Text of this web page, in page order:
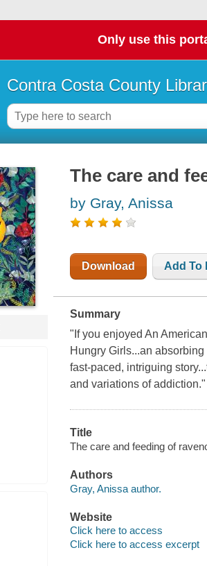
Only use this
Contra Costa County
The care and
by Gray, Anissa
Download Add To
Summary
"If you enjoyed An
Hungry Girls...an
fast-paced, intriguing
and variations of
Title
The care and feeding of
Authors
Gray, Anissa author.
Website
Click here to access
Click here to access excerpt